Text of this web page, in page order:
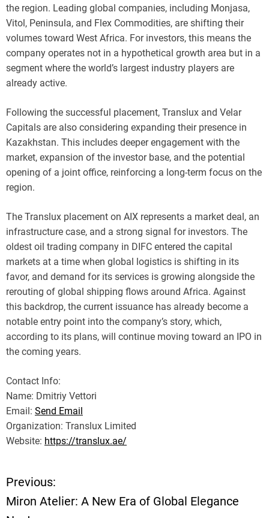
the region. Leading global companies, including Monjasa,
Vitol, Peninsula, and Flex Commodities, are shifting their
volumes toward West Africa. For investors, this means the
company operates not in a hypothetical growth area but in a
segment where the world’s largest industry players are
already active.
Following the successful placement, Translux and Velar
Capitals are also considering expanding their presence in
Kazakhstan. This includes deeper engagement with the
market, expansion of the investor base, and the potential
opening of a joint office, reinforcing a long-term focus on the
region.
The Translux placement on AIX represents a market deal, an
infrastructure case, and a strong signal for investors. The
oldest oil trading company in DIFC entered the capital
markets at a time when global logistics is shifting in its
favor, and demand for its services is growing alongside the
rerouting of global shipping flows around Africa. Against
this backdrop, the current issuance has already become a
notable entry point into the company’s story, which,
according to its plans, will continue moving toward an IPO in
the coming years.
Contact Info:
Name: Dmitriy Vettori
Email: Send Email
Organization: Translux Limited
Website: https://translux.ae/
P
Previous:
Miron Atelier: A New Era of Global Elegance